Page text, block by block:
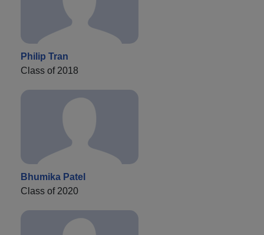
Philip Tran
Class of 2018
Bhumika Patel
Class of 2020